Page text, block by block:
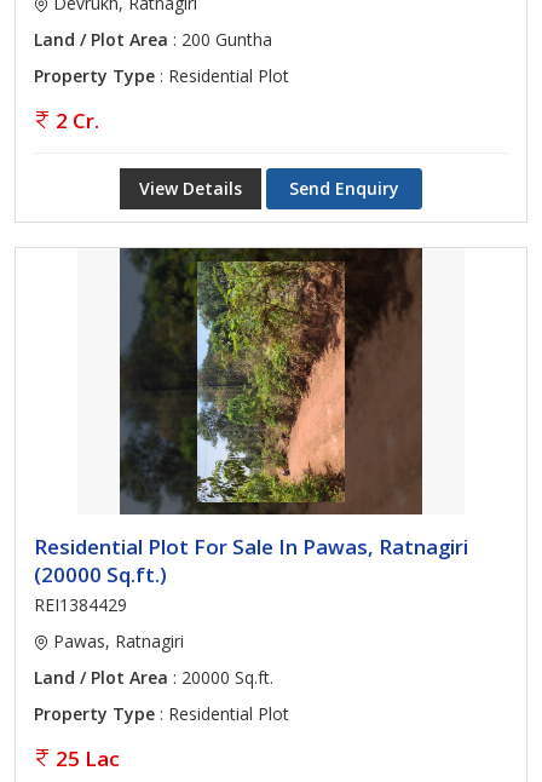
Land / Plot Area : 200 Guntha
Property Type : Residential Plot
2 Cr.
View Details Send Enquiry
Residential Plot For Sale In Pawas, Ratnagiri
(20000 Sq.ft.)
REI1384429
Pawas, Ratnagiri
Land / Plot Area : 20000 Sq.ft.
Property Type : Residential Plot
25 Lac